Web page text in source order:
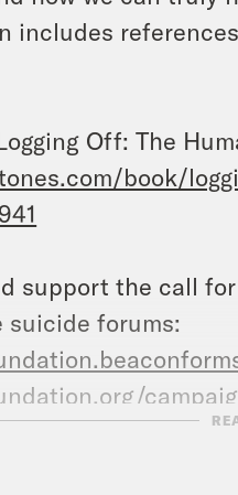
includes
Off: The
book/
support the call
forums: